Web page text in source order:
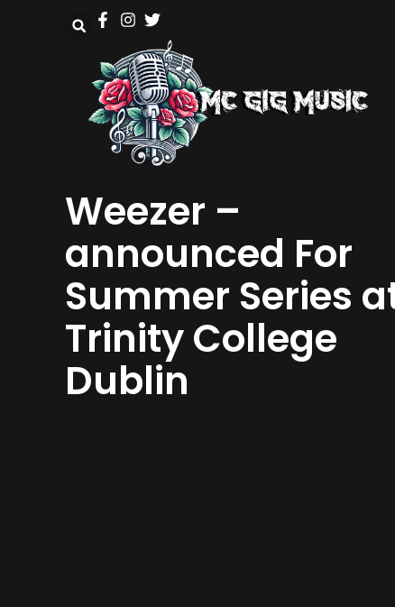
Weezer –
announced For
Summer Series
Trinity College
Dublin